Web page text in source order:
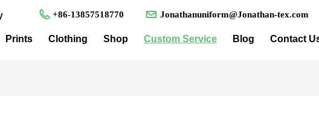
Prints Clothing Shop Custom Service Blog Contact
Jonathanuniform@Jonathan-tex.com
+86-13857518770